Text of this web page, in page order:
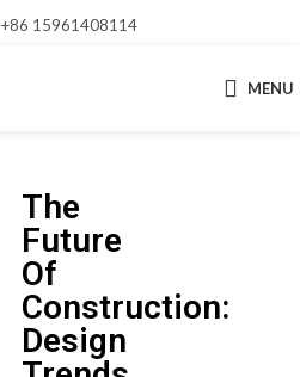
+86 15961408114
MENU
The
Future
Of
Construction:
Design